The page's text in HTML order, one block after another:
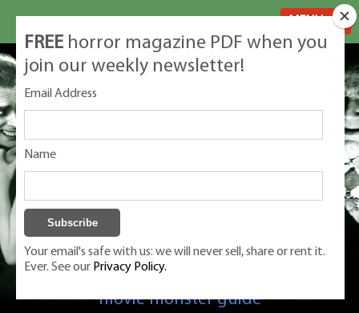
Classic Monsters is Nige Burton's ultimate
movie monster guide
FREE horror magazine PDF when you
join our weekly newsletter!
Email Address
Name
Your email's safe with us: we will never sell, share or rent it.
Ever. See our Privacy Policy.